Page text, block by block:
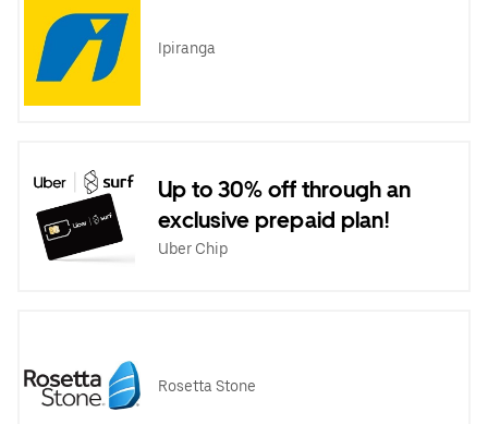
Ipiranga
Up to 30% off through an
exclusive prepaid plan!
Uber Chip
Rosetta Stone